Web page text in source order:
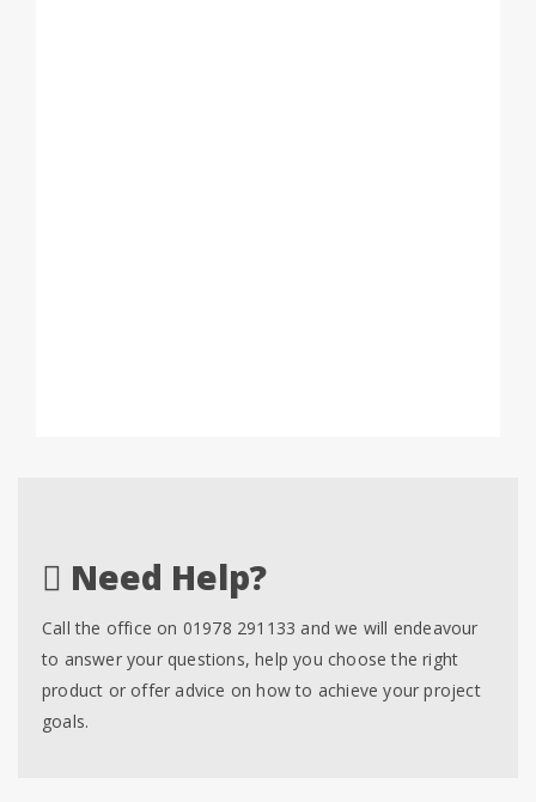
Need Help?
Call the office on 01978 291133 and we will endeavour
to answer your questions, help you choose the right
product or offer advice on how to achieve your project
goals.